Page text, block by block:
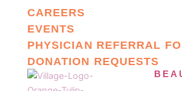
CAREERS
EVENTS
PHYSICIAN REFERRAL
DONATION REQUESTS